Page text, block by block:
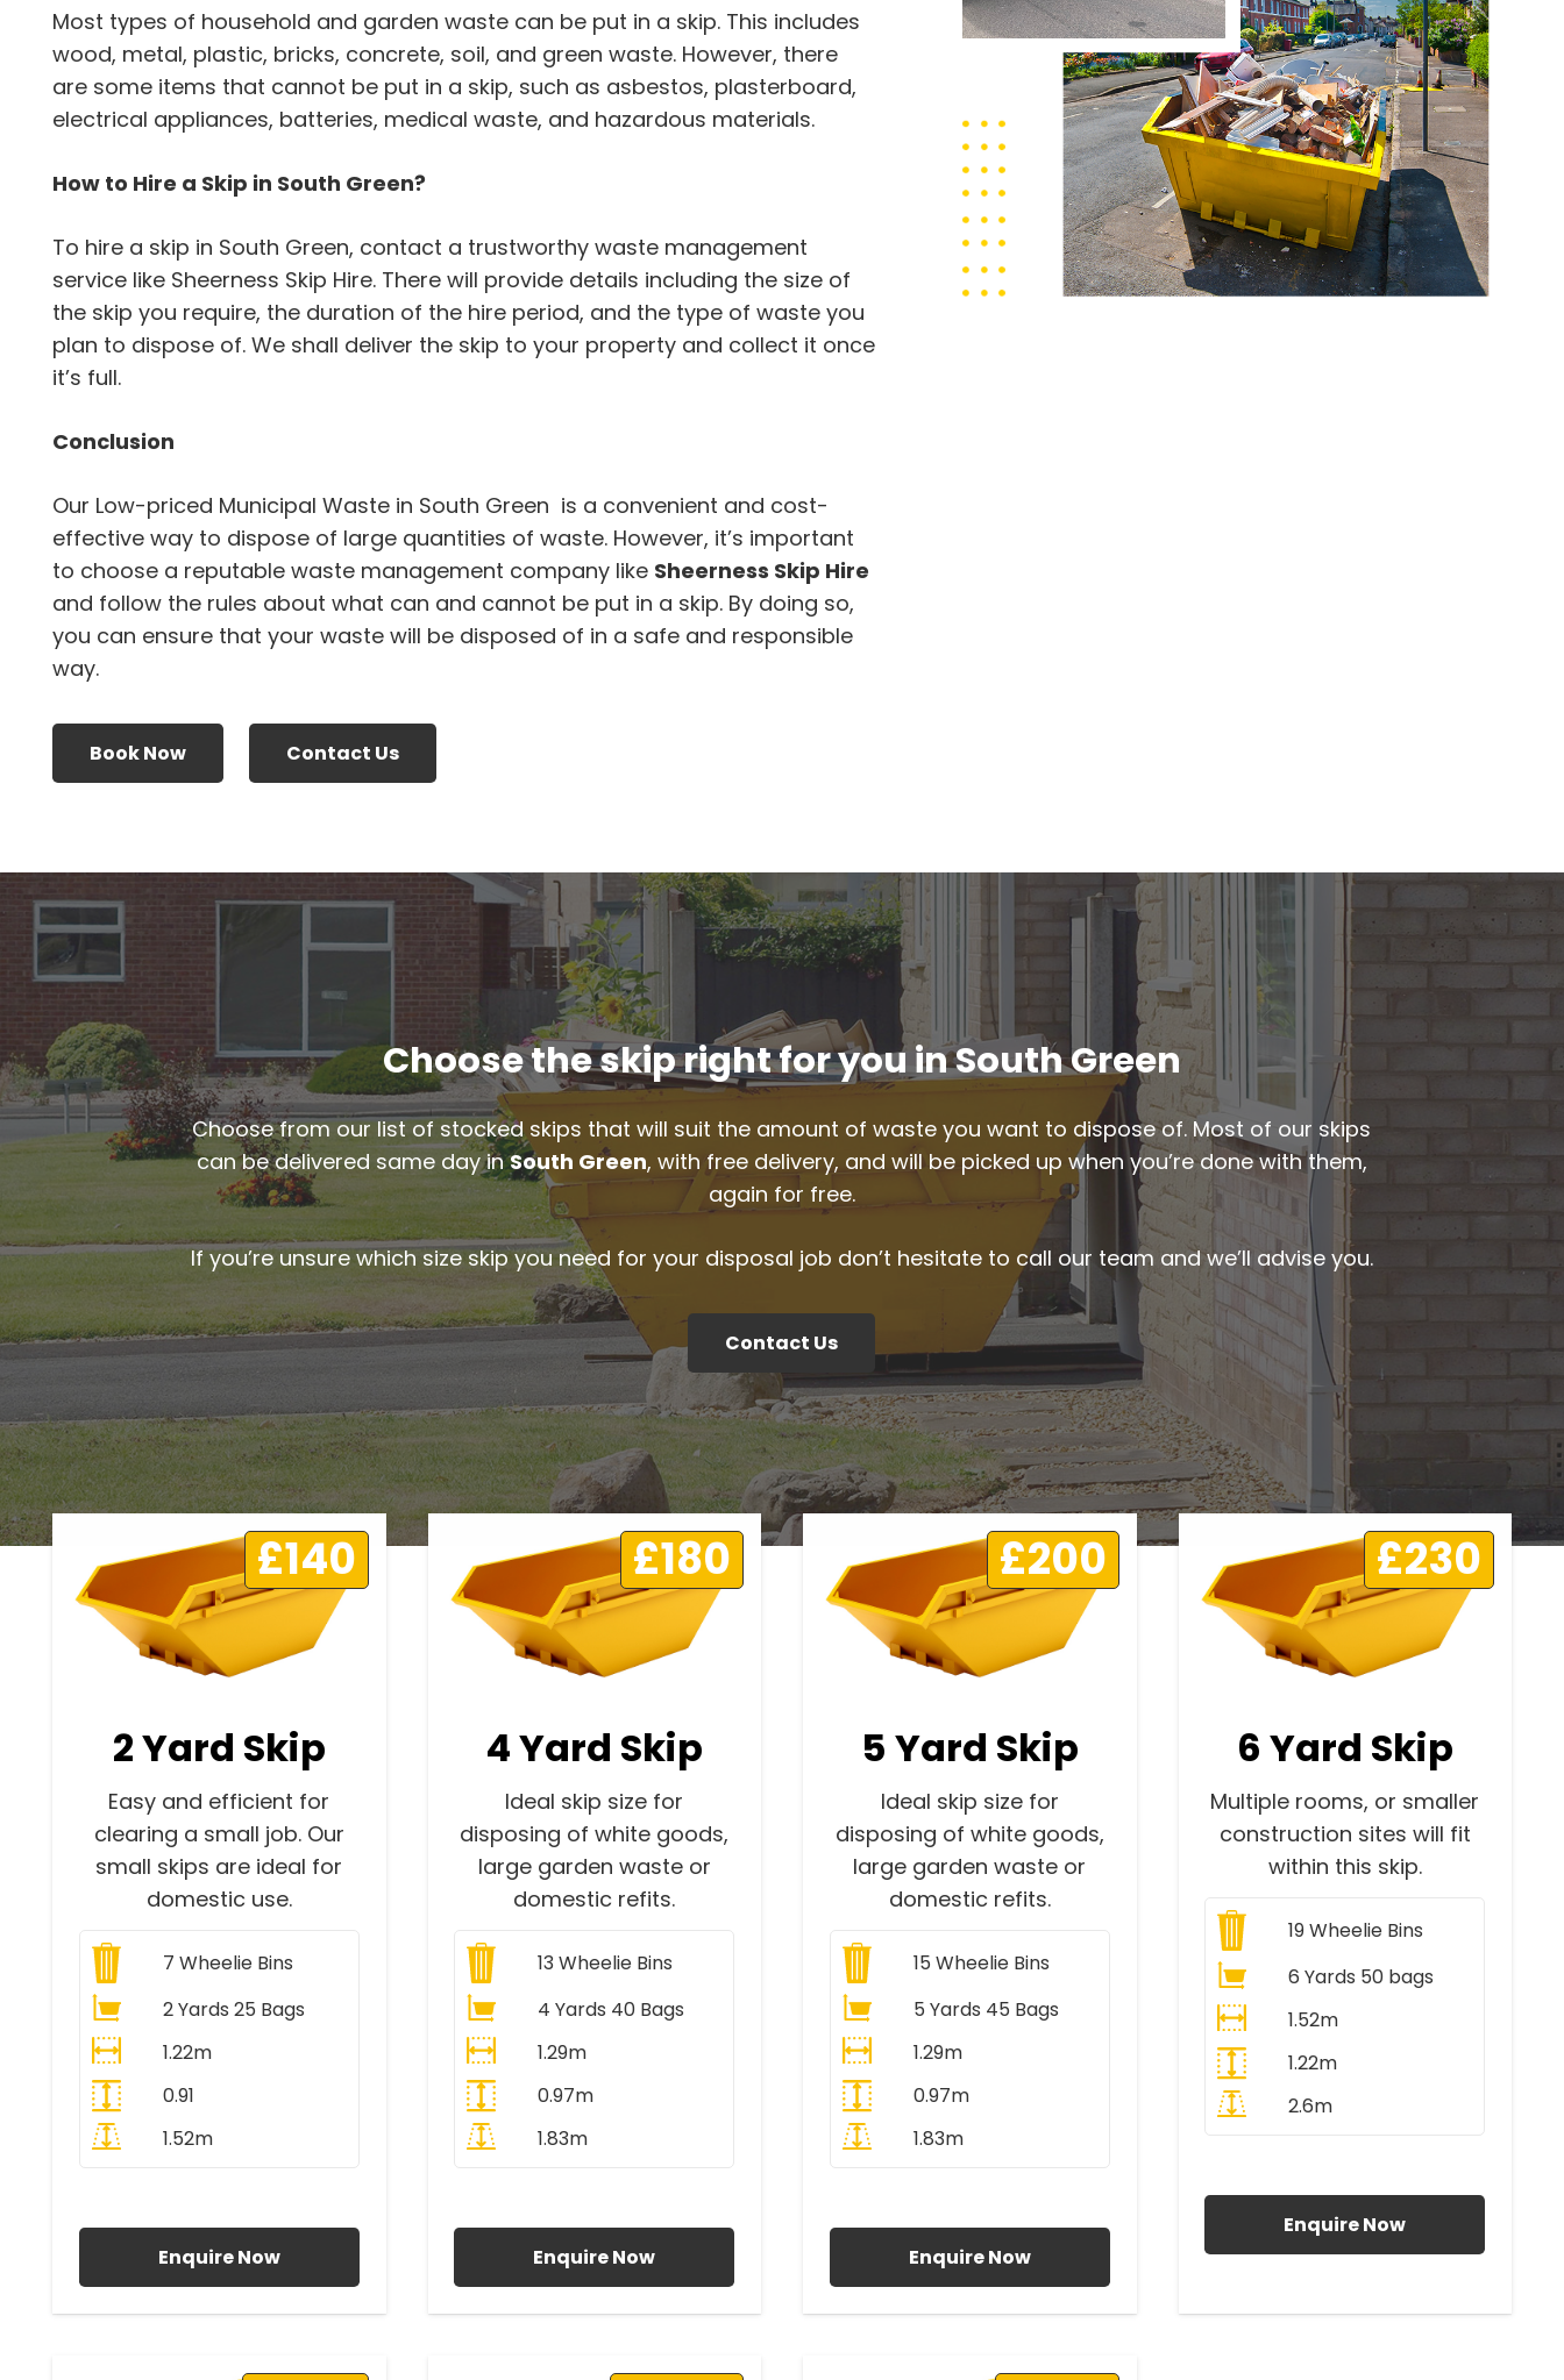
Most types of household and garden waste can be put in a skip. This includes
wood, metal, plastic, bricks, concrete, soil, and green waste. However, there
are some items that cannot be put in a skip, such as asbestos, plasterboard,
electrical appliances, batteries, medical waste, and hazardous materials.
How to Hire a Skip in South Green?
To hire a skip in South Green, contact a trustworthy waste management
service like Sheerness Skip Hire. There will provide details including the size of
the skip you require, the duration of the hire period, and the type of waste you
plan to dispose of. We shall deliver the skip to your property and collect it once
it’s full.
Conclusion
Our Low-priced Municipal Waste in South Green is a convenient and cost-
effective way to dispose of large quantities of waste. However, it’s important
to choose a reputable waste management company like Sheerness Skip Hire
and follow the rules about what can and cannot be put in a skip. By doing so,
you can ensure that your waste will be disposed of in a safe and responsible
way.
Book Now Contact Us
Choose the skip right for you in South Green
Choose from our list of stocked skips that will suit the amount of waste you want to dispose of. Most of our skips
can be delivered same day inSouth Green, with free delivery, and will be picked up when you’re done with them,
again for free.
If you’re unsure which size skip you need for your disposal job don’t hesitate to call our team and we’ll advise you.
Contact Us
£140
2 Yard Skip
Easy and efficient for
clearing a small job. Our
small skips are ideal for
domestic use.
7 Wheelie Bins
2 Yards 25 Bags
1.22m
0.91
1.52m
Enquire Now
£180
4 Yard Skip
Ideal skip size for
disposing of white goods,
large garden waste or
domestic refits.
13Wheelie Bins
4 Yards 40 Bags
1.29m
0.97m
1.83m
Enquire Now
£200
5 Yard Skip
Ideal skip size for
disposing of white goods,
large garden waste or
domestic refits.
15 Wheelie Bins
5 Yards 45 Bags
1.29m
0.97m
1.83m
Enquire Now
£230
6 Yard Skip
Multiple rooms, or smaller
construction sites will fit
within this skip.
19Wheelie Bins
6 Yards 50 bags
1.52m
1.22m
2.6m
Enquire Now